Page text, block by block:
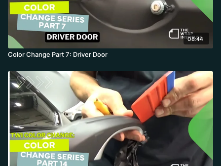
08:44
Color Change Part 7: Driver Door